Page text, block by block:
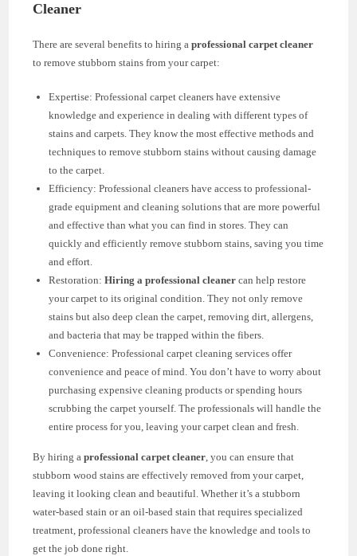
Cleaner
There are several benefits to hiring aprofessional carpet cleaner
to remove stubborn stains from your carpet:
Expertise: Professional carpet cleaners have extensive
knowledge and experience in dealing with different types of
stains and carpets. They know the most effective methods and
techniques to remove stubborn stains without causing damage
to the carpet.
Efficiency: Professional cleaners have access to professional-
grade equipment and cleaning solutions that are more powerful
and effective than what you can find in stores. They can
quickly and efficiently remove stubborn stains, saving you time
and effort.
Restoration:Hiring a professional cleaner can help restore
your carpet to its original condition. They not only remove
stains but also deep clean the carpet, removing dirt, allergens,
and bacteria that may be trapped within the fibers.
Convenience: Professional carpet cleaning services offer
convenience and peace of mind. You don’t have to worry about
purchasing expensive cleaning products or spending hours
scrubbing the carpet yourself. The professionals will handle the
entire process for you, leaving your carpet clean and fresh.
By hiring aprofessional carpet cleaner, you can ensure that
stubborn wood stains are effectively removed from your carpet,
leaving it looking clean and beautiful. Whether it’s a stubborn
water-based stain or an oil-based stain that requires specialized
treatment, professional cleaners have the knowledge and tools to
get the job done right.